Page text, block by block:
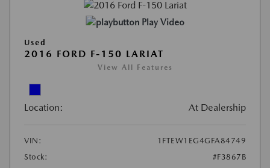
Play Video
Used
2016 FORD F-150 LARIAT
View All Features
Location: At Dealership
VIN:
1FTEW1EG4GFA84749
Stock:
#F3867B